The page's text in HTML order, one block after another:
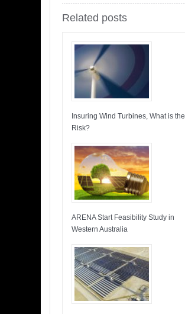
Related posts
Insuring Wind Turbines, What is the
Risk?
ARENA Start Feasibility Study in
Western Australia